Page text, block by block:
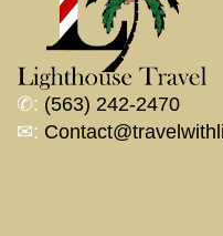
✆: (563) 242-2470
✉: